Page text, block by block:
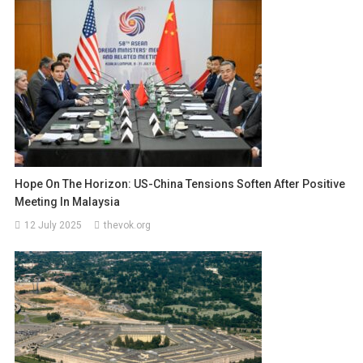
Hope On The Horizon: US-China Tensions Soften After Positive
Meeting In Malaysia
12 July 2025 thevok.org